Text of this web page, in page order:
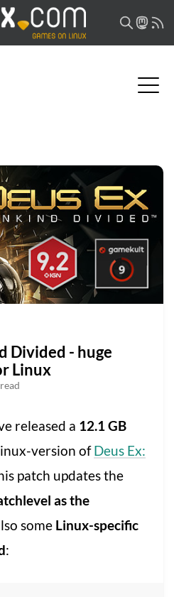
Divided - huge
Linux
released a 12.1 GB
version ofDeus Ex:
patch updates the
as the
some Linux-specific
: